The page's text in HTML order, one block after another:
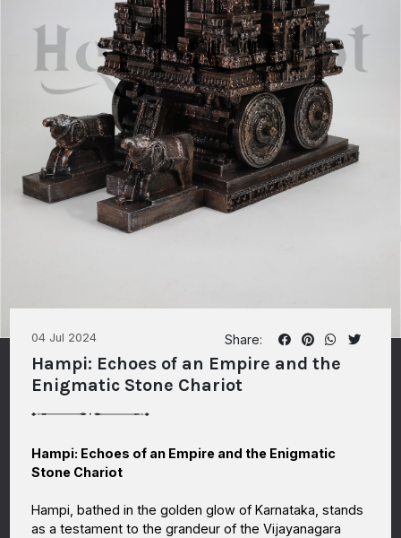
Share:
04 Jul 2024
Hampi: Echoes of an Empire and the
Enigmatic Stone Chariot
Hampi: Echoes of an Empire and the Enigmatic
Stone Chariot
Hampi, bathed in the golden glow of Karnataka, stands
as a testament to the grandeur of the Vijayanagara